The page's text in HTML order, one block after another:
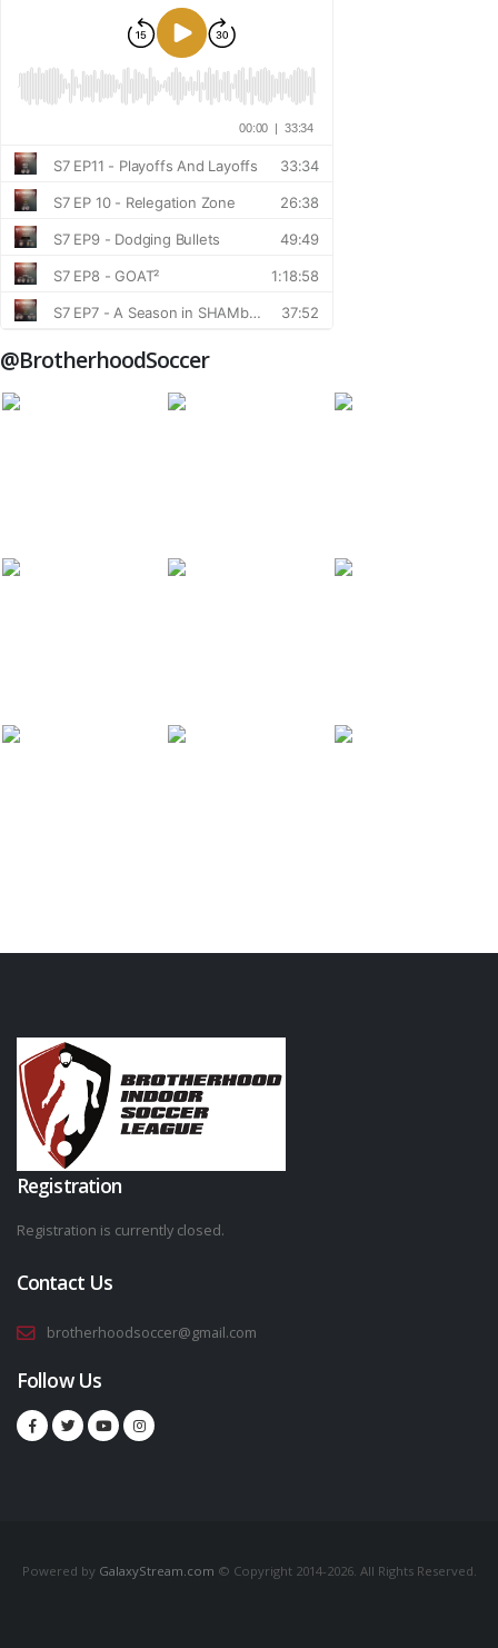
@BrotherhoodSoccer
Registration
Registration is currently closed.
Contact Us
brotherhoodsoccer@gmail.com
Follow Us
Powered by GalaxyStream.com © Copyright 2014-2026. All Rights Reserved.